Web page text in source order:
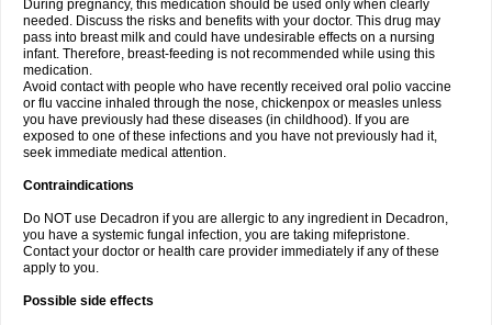
During pregnancy, this medication should be used only when clearly
needed. Discuss the risks and benefits with your doctor. This drug may
pass into breast milk and could have undesirable effects on a nursing
infant. Therefore, breast-feeding is not recommended while using this
medication.
Avoid contact with people who have recently received oral polio vaccine
or flu vaccine inhaled through the nose, chickenpox or measles unless
you have previously had these diseases (in childhood). If you are
exposed to one of these infections and you have not previously had it,
seek immediate medical attention.
Contraindications
Do NOT use Decadron if you are allergic to any ingredient in Decadron,
you have a systemic fungal infection, you are taking mifepristone.
Contact your doctor or health care provider immediately if any of these
apply to you.
Possible side effects